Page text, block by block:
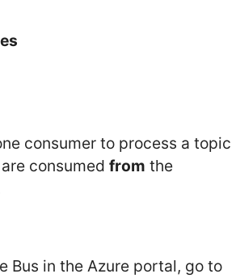
consumer to process a topic
consumedfrom the
Bus in the Azure portal, go to